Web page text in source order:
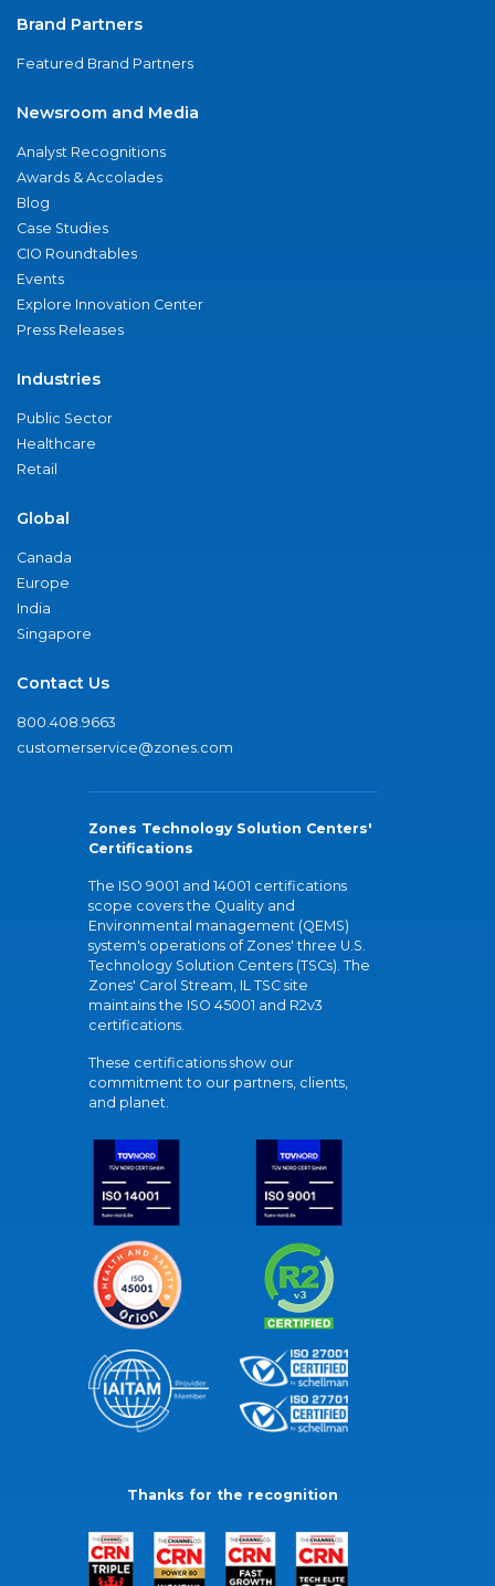
Brand Partners
Featured Brand Partners
Newsroom and Media
Analyst Recognitions
Awards & Accolades
Blog
Case Studies
CIO Roundtables
Events
Explore Innovation Center
Press Releases
Industries
Public Sector
Healthcare
Retail
Global
Canada
Europe
India
Singapore
Contact Us
800.408.9663
customerservice@zones.com
Zones Technology Solution Centers'
Certifications
The ISO 9001 and 14001 certifications
scope covers the Quality and
Environmental management (QEMS)
system's operations of Zones' three U.S.
Technology Solution Centers (TSCs). The
Zones' Carol Stream, IL TSC site
maintains the ISO 45001 and R2v3
certifications.
These certifications show our
commitment to our partners, clients,
and planet.
Thanks for the recognition